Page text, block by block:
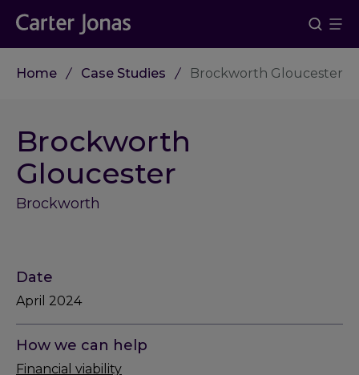
Home Case Studies Brockworth Gloucester
Brockworth
Gloucester
Brockworth
Date
April 2024
How we can help
Financial viability